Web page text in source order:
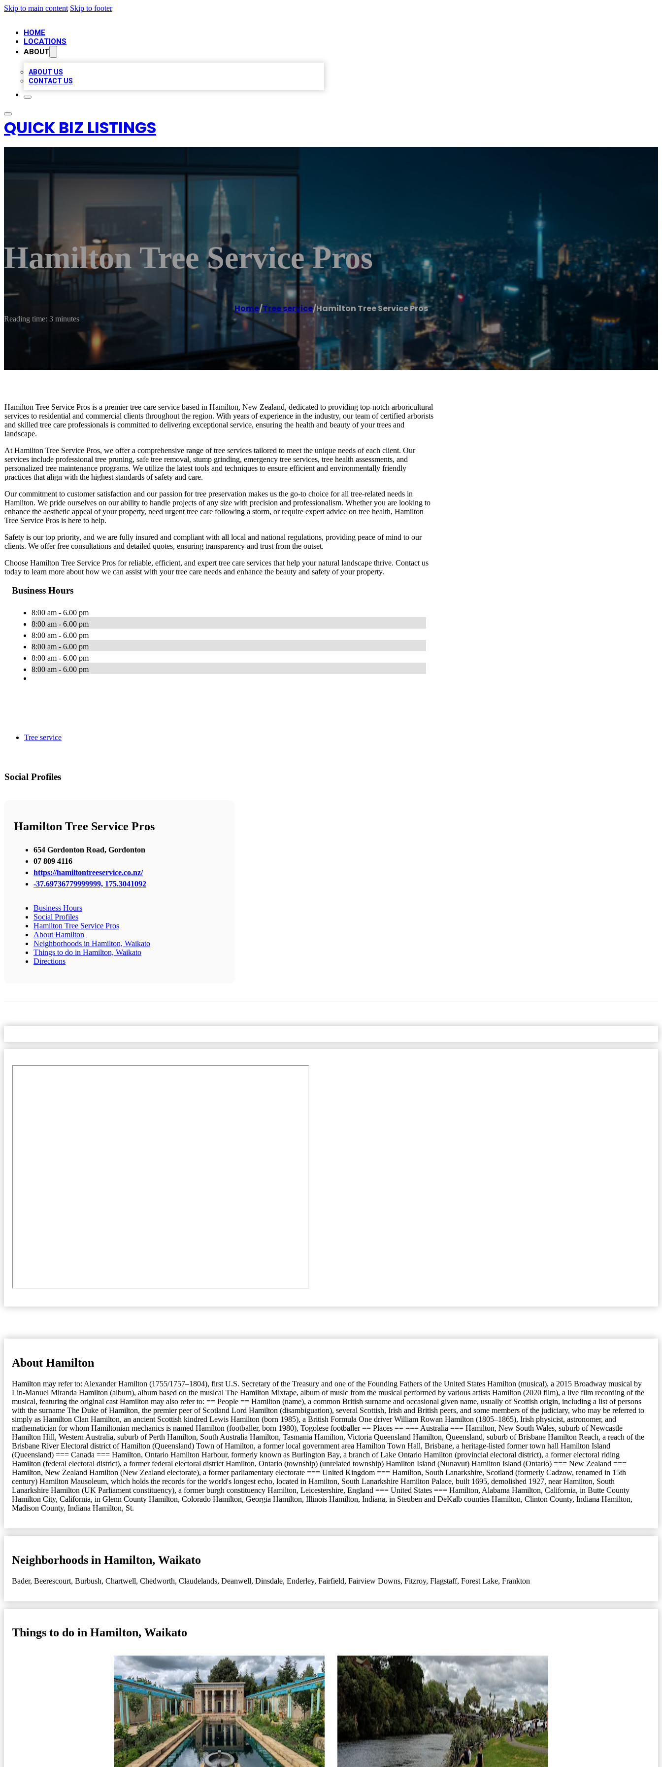
Skip to main content Skip to footer
HOME
LOCATIONS
ABOUT
ABOUT US
CONTACT US
QUICK BIZ LISTINGS
Hamilton Tree Service Pros
Home/Tree service/Hamilton Tree Service Pros
Reading time: 3 minutes
Hamilton Tree Service Pros is a premier tree care service based in Hamilton, New Zealand, dedicated to providing top-notch arboricultural
services to residential and commercial clients throughout the region. With years of experience in the industry, our team of certified arborists
and skilled tree care professionals is committed to delivering exceptional service, ensuring the health and beauty of your trees and
landscape.
At Hamilton Tree Service Pros, we offer a comprehensive range of tree services tailored to meet the unique needs of each client. Our
services include professional tree pruning, safe tree removal, stump grinding, emergency tree services, tree health assessments, and
personalized tree maintenance programs. We utilize the latest tools and techniques to ensure efficient and environmentally friendly
practices that align with the highest standards of safety and care.
Our commitment to customer satisfaction and our passion for tree preservation makes us the go-to choice for all tree-related needs in
Hamilton. We pride ourselves on our ability to handle projects of any size with precision and professionalism. Whether you are looking to
enhance the aesthetic appeal of your property, need urgent tree care following a storm, or require expert advice on tree health, Hamilton
Tree Service Pros is here to help.
Safety is our top priority, and we are fully insured and compliant with all local and national regulations, providing peace of mind to our
clients. We offer free consultations and detailed quotes, ensuring transparency and trust from the outset.
Choose Hamilton Tree Service Pros for reliable, efficient, and expert tree care services that help your natural landscape thrive. Contact us
today to learn more about how we can assist with your tree care needs and enhance the beauty and safety of your property.
Business Hours
8:00 am - 6.00 pm
8:00 am - 6.00 pm
8:00 am - 6.00 pm
8:00 am - 6.00 pm
8:00 am - 6.00 pm
8:00 am - 6.00 pm
Tree service
Social Profiles
Hamilton Tree Service Pros
654 Gordonton Road, Gordonton
07 809 4116
https://hamiltontreeservice.co.nz/
-37.69736779999999, 175.3041092
Business Hours
Social Profiles
Hamilton Tree Service Pros
About Hamilton
Neighborhoods in Hamilton, Waikato
Things to do in Hamilton, Waikato
Directions
About Hamilton
Hamilton may refer to: Alexander Hamilton (1755/1757–1804), first U.S. Secretary of the Treasury and one of the Founding Fathers of the United States Hamilton (musical), a 2015 Broadway musical by
Lin-Manuel Miranda Hamilton (album), album based on the musical The Hamilton Mixtape, album of music from the musical performed by various artists Hamilton (2020 film), a live film recording of the
musical, featuring the original cast Hamilton may also refer to: == People == Hamilton (name), a common British surname and occasional given name, usually of Scottish origin, including a list of persons
with the surname The Duke of Hamilton, the premier peer of Scotland Lord Hamilton (disambiguation), several Scottish, Irish and British peers, and some members of the judiciary, who may be referred to
simply as Hamilton Clan Hamilton, an ancient Scottish kindred Lewis Hamilton (born 1985), a British Formula One driver William Rowan Hamilton (1805–1865), Irish physicist, astronomer, and
mathematician for whom Hamiltonian mechanics is named Hamílton (footballer, born 1980), Togolese footballer == Places == === Australia === Hamilton, New South Wales, suburb of Newcastle
Hamilton Hill, Western Australia, suburb of Perth Hamilton, South Australia Hamilton, Tasmania Hamilton, Victoria Queensland Hamilton, Queensland, suburb of Brisbane Hamilton Reach, a reach of the
Brisbane River Electoral district of Hamilton (Queensland) Town of Hamilton, a former local government area Hamilton Town Hall, Brisbane, a heritage-listed former town hall Hamilton Island
(Queensland) === Canada === Hamilton, Ontario Hamilton Harbour, formerly known as Burlington Bay, a branch of Lake Ontario Hamilton (provincial electoral district), a former electoral riding
Hamilton (federal electoral district), a former federal electoral district Hamilton, Ontario (township) (unrelated township) Hamilton Island (Nunavut) Hamilton Island (Ontario) === New Zealand ===
Hamilton, New Zealand Hamilton (New Zealand electorate), a former parliamentary electorate === United Kingdom === Hamilton, South Lanarkshire, Scotland (formerly Cadzow, renamed in 15th
century) Hamilton Mausoleum, which holds the records for the world's longest echo, located in Hamilton, South Lanarkshire Hamilton Palace, built 1695, demolished 1927, near Hamilton, South
Lanarkshire Hamilton (UK Parliament constituency), a former burgh constituency Hamilton, Leicestershire, England === United States === Hamilton, Alabama Hamilton, California, in Butte County
Hamilton City, California, in Glenn County Hamilton, Colorado Hamilton, Georgia Hamilton, Illinois Hamilton, Indiana, in Steuben and DeKalb counties Hamilton, Clinton County, Indiana Hamilton,
Madison County, Indiana Hamilton, St.
Neighborhoods in Hamilton, Waikato
Bader, Beerescourt, Burbush, Chartwell, Chedworth, Claudelands, Deanwell, Dinsdale, Enderley, Fairfield, Fairview Downs, Fitzroy, Flagstaff, Forest Lake, Frankton
Things to do in Hamilton, Waikato